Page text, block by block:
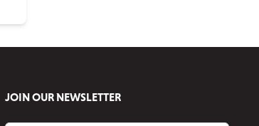
JOIN OUR NEWSLETTER